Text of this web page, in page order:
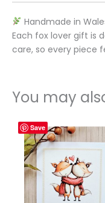
Handmade in
Each fox lover gift is
care, so every piece
You may
Save